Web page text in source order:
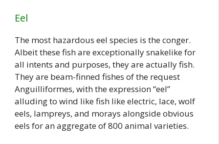
Eel
The most hazardous eel species is the conger.
Albeit these fish are exceptionally snakelike for
all intents and purposes, they are actually fish.
They are beam-finned fishes of the request
Anguilliformes, with the expression “eel”
alluding to wind like fish like electric, lace, wolf
eels, lampreys, and morays alongside obvious
eels for an aggregate of 800 animal varieties.